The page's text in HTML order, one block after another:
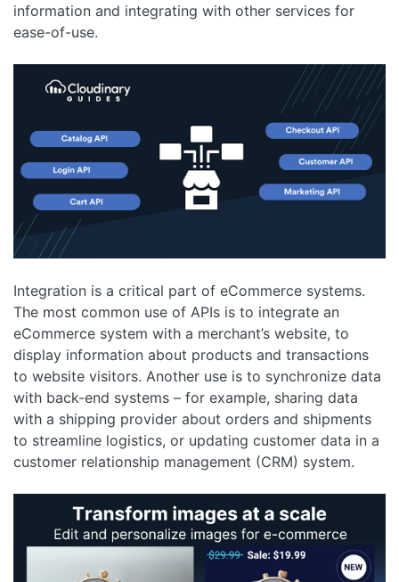
information and integrating with other services for
ease-of-use.
Integration is a critical part of eCommerce systems.
The most common use of APIs is to integrate an
eCommerce system with a merchant’s website, to
display information about products and transactions
to website visitors. Another use is to synchronize data
with back-end systems – for example, sharing data
with a shipping provider about orders and shipments
to streamline logistics, or updating customer data in a
customer relationship management (CRM) system.